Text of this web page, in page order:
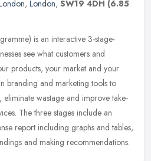
, London, SW19 4DH (6.85
is an interactive 3-stage-
see what customers and
products, your market and your
branding and marketing tools to
eliminate wastage and improve take-
The three stages include an
report including graphs and tables,
and making recommendations.